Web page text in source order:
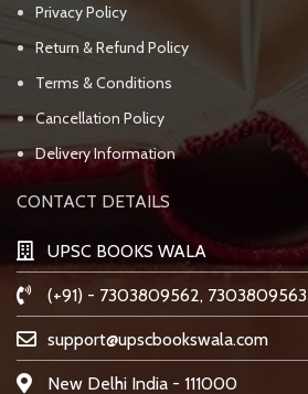
Privacy Policy
Return & Refund Policy
Terms & Conditions
Cancellation Policy
Delivery Information
CONTACT DETAILS
UPSC BOOKS WALA
(+91) - 7303809562, 7303809563
support@upscbookswala.com
New Delhi India - 111000